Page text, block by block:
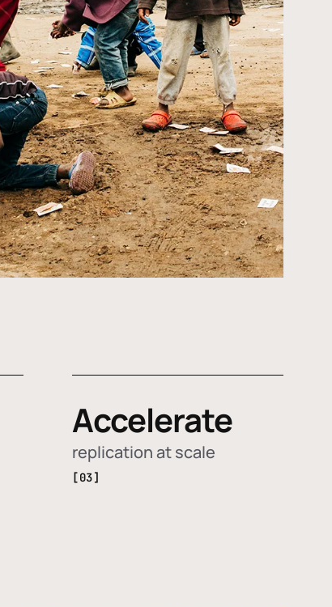
Accelerate
replication at scale
[03]